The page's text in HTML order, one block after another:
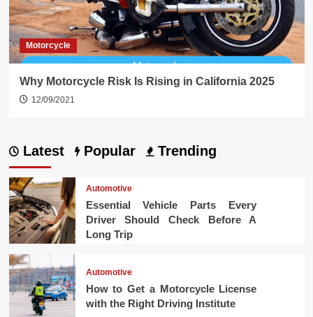
Motorcycle
Why Motorcycle Risk Is Rising in California 2025
12/09/2021
Latest Popular Trending
Automotive
Essential Vehicle Parts Every
Driver Should Check Before A
Long Trip
Automotive
How to Get a Motorcycle License
with the Right Driving Institute